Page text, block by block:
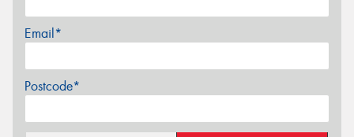
Email*
Postcode*